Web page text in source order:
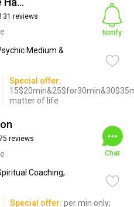
reviews
Medium &
Notify
Special offer:
matter of life
reviews
Coaching,
Chat
Special offer: per min only;